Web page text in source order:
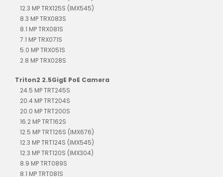
12.3 MP TRX125S (IMX545)
8.3 MP TRX083S
8.1 MP TRX081S
7.1 MP TRX071S
5.0 MP TRX051S
2.8 MP TRX028S
Triton2 2.5GigE PoE Camera
24.5 MP TRT245S
20.4 MP TRT204S
20.0 MP TRT200S
16.2 MP TRT162S
12.5 MP TRT126S (IMX676)
12.3 MP TRT124S (IMX545)
12.3 MP TRT120S (IMX304)
8.9 MP TRT089S
8.1 MP TRT081S